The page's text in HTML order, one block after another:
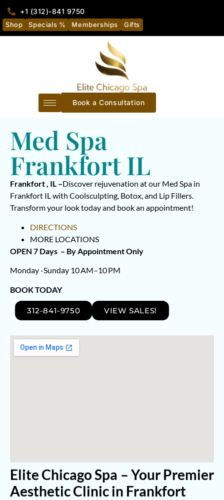
+1 (312)-841 9750
Shop Specials % Memberships Gifts
Book a Consultation
Med Spa
Frankfort IL
Frankfort , IL –Discover rejuvenation at our Med Spa in
Frankfort IL with Coolsculpting, Botox, and Lip Fillers.
Transform your look today and book an appointment!
DIRECTIONS
MORE LOCATIONS
OPEN 7 Days – By Appointment Only
Monday -Sunday 10 AM–10 PM
BOOK TODAY
312-841-9750 VIEW SALES!
Elite Chicago Spa – Your Premier
Aesthetic Clinic in Frankfort